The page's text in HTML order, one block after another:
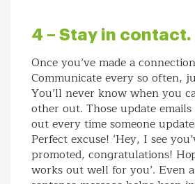
4 – Stay in contact.
Once you’ve made a
Communicate every so often,
You’ll never know when you
other out. Those update
out every time someone
Perfect excuse! ‘Hey, I see
promoted, congratulations!
works out well for you’. Even